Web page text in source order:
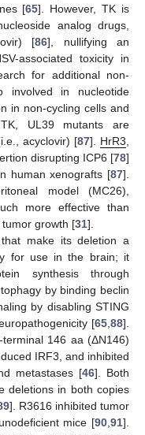
[65]. However, TK is
analog drugs,
[86], nullifying an
associated toxicity in
for additional non-
involved in nucleotide
in non-cycling cells and
UL39 mutants are
acyclovir) [87]. HrR3
disrupting ICP6 [78]
human xenografts [87].
model (MC26),
more effective than
growth [31].
make its deletion a
for use in the brain; it
synthesis through
by binding beclin
by disabling STING
[65 88].
146 aa (ΔN146)
IRF3, and inhibited
metastases [46]. Both
deletions in both copies
]. R3616 inhibited tumor
mice [90 91].